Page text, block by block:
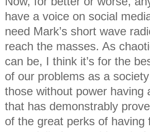
have a voice on social
need Mark’s short wave
reach the masses. As
can be, I think it’s for the
of our problems as a
those without power having
that has demonstrably
of the great perks of having